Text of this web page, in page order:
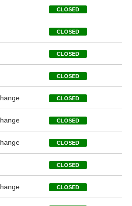
CLOSED
CLOSED
CLOSED
CLOSED
CLOSED
CLOSED
CLOSED
CLOSED
CLOSED